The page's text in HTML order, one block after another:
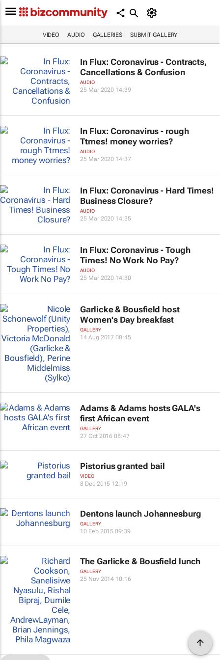
VIDEO AUDIO GALLERIES SUBMIT GALLERY
In Flux: Coronavirus - Contracts,
Cancellations & Confusion
AUDIO
25 Mar 2020 14:39
In Flux: Coronavirus - rough
Ttmes! money worries?
AUDIO
25 Mar 2020 14:37
In Flux: Coronavirus - Hard Times!
Business Closure?
AUDIO
25 Mar 2020 14:35
In Flux: Coronavirus - Tough
Times! No Work No Pay?
AUDIO
25 Mar 2020 14:30
Garlicke & Bousfield host
Women's Day breakfast
GALLERY
14 Aug 2017 08:45
Adams & Adams hosts GALA's
first African event
GALLERY
27 Oct 2016 08:47
Pistorius granted bail
VIDEO
8 Dec 2015 12:19
Dentons launch Johannesburg
GALLERY
10 Feb 2015 09:39
The Garlicke & Bousfield lunch
GALLERY
25 Nov 2014 10:16